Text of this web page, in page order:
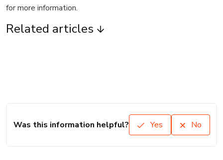
for more information.
Related articles
Was this information helpful? Yes No